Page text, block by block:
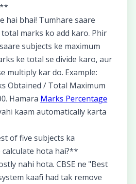
hai bhai! Tumhare saare
marks ko add karo. Phir
subjects ke maximum
ke total se divide karo, aur
multiply kar do. Example:
Obtained / Total Maximum
Hamara Marks Percentage
kaam automatically karta
of five subjects ka
hota hai?**
nahi hota. CBSE ne "Best
kaafi had tak remove